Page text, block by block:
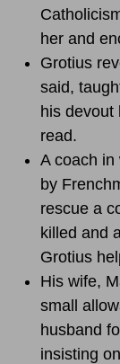
her and
Grotius
said,
his devout
read.
A coach in
by
rescue a
killed and
Grotius
His wife,
small
husband
insisting